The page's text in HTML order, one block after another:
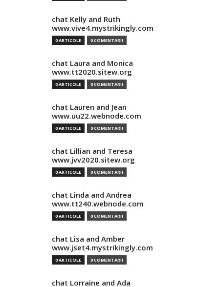
chat Kelly and Ruth
www.vive4.mystrikingly.com
0 ARTICOLE 0 COMENTARII
chat Laura and Monica
www.tt2020.sitew.org
0 ARTICOLE 0 COMENTARII
chat Lauren and Jean
www.uu22.webnode.com
0 ARTICOLE 0 COMENTARII
chat Lillian and Teresa
www.jvv2020.sitew.org
0 ARTICOLE 0 COMENTARII
chat Linda and Andrea
www.tt240.webnode.com
0 ARTICOLE 0 COMENTARII
chat Lisa and Amber
www.jset4.mystrikingly.com
0 ARTICOLE 0 COMENTARII
chat Lorraine and Ada